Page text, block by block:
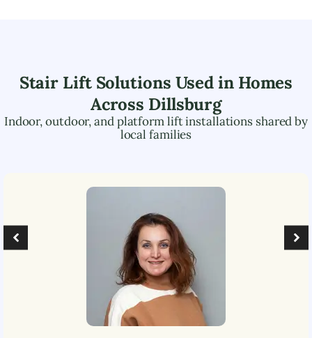
Stair Lift Solutions Used in Homes
Across Dillsburg
Indoor, outdoor, and platform lift installations shared by
local families